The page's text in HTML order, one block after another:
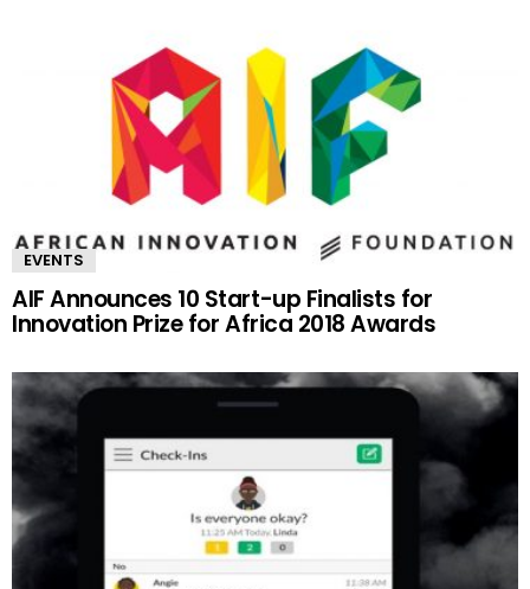
EVENTS
AIF Announces 10 Start-up Finalists for
Innovation Prize for Africa 2018 Awards